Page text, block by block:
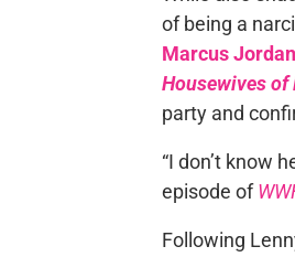
of being a
Marcus Jordan
Housewives of
party and
“I don’t know
episode of
Following